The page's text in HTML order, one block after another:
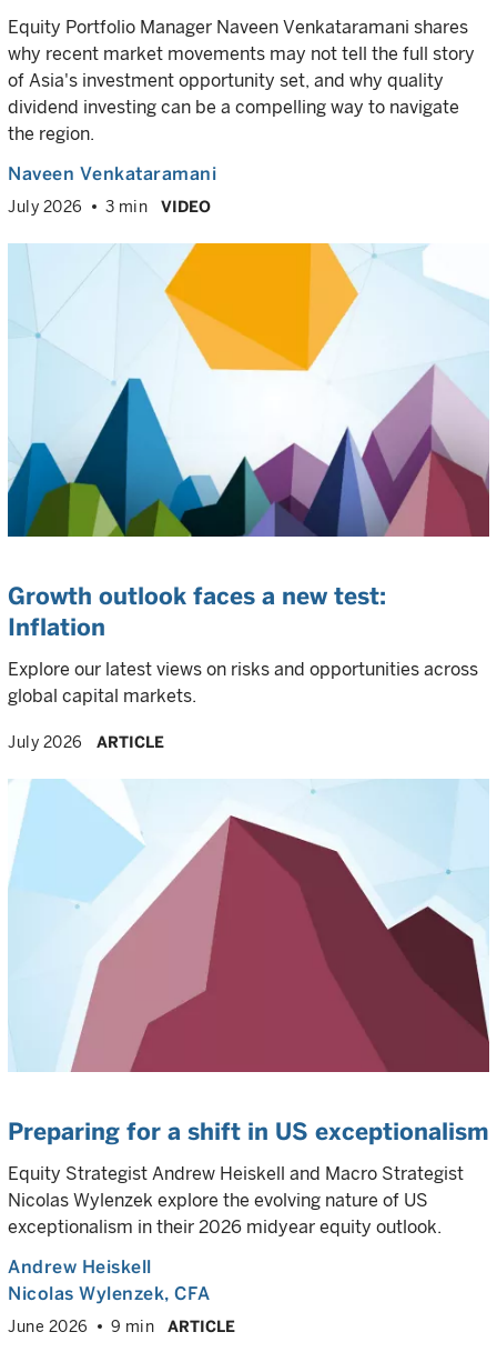
Equity Portfolio Manager Naveen Venkataramani shares
why recent market movements may not tell the full story
of Asia's investment opportunity set, and why quality
dividend investing can be a compelling way to navigate
the region.
Naveen Venkataramani
July 2026 3 min VIDEO
Growth outlook faces a new test:
Inflation
Explore our latest views on risks and opportunities across
global capital markets.
July 2026 ARTICLE
Preparing for a shift in US exceptionalism
Equity Strategist Andrew Heiskell and Macro Strategist
Nicolas Wylenzek explore the evolving nature of US
exceptionalism in their 2026 midyear equity outlook.
Andrew Heiskell
Nicolas Wylenzek, CFA
June 2026 9 min ARTICLE